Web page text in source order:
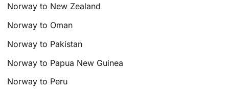
Norway to New Zealand
Norway to Oman
Norway to Pakistan
Norway to Papua New Guinea
Norway to Peru